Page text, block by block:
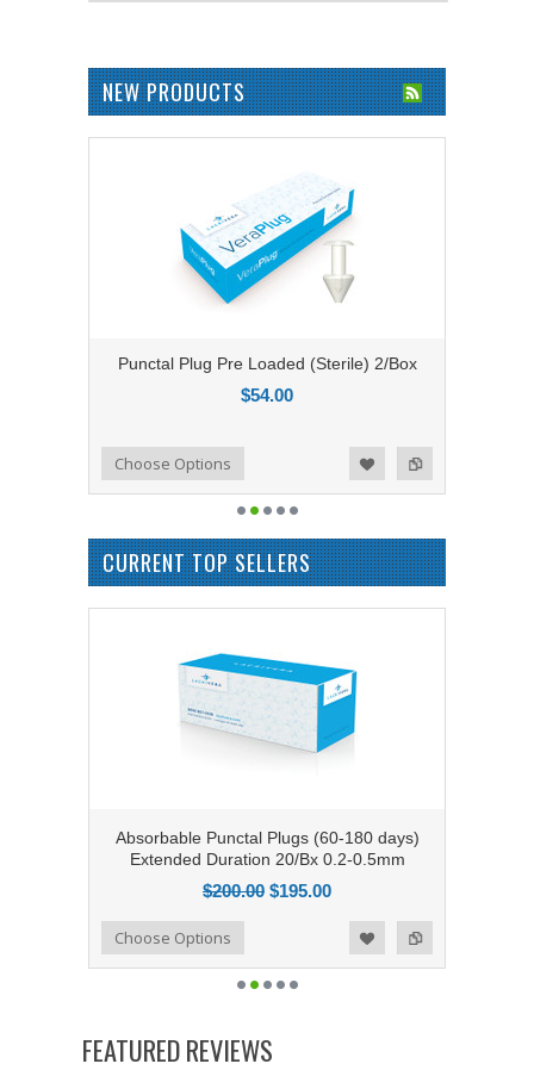
NEW PRODUCTS
Punctal Plug Pre Loaded (Sterile) 2/Box
$54.00
Add to Compare
Add to WishlistChoose Options
CURRENT TOP SELLERS
Absorbable Punctal Plugs (60-180 days)
Extended Duration 20/Bx 0.2-0.5mm
$200.00 $195.00
Add to Compare
Add to WishlistChoose Options
FEATURED REVIEWS